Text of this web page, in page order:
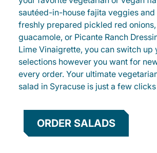
sautéed-in-house fajita veggies
freshly prepared pickled red
guacamole, or Picante Ranch
Lime Vinaigrette, you can switch up
selections however you want for
every order. Your ultimate
salad in Syracuse is just a few
ORDER SALADS